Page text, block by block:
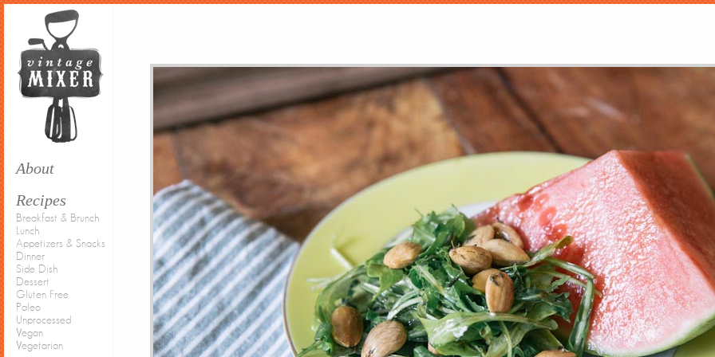
About
Recipes
Breakfast & Brunch
Lunch
Appetizers & Snacks
Dinner
Side Dish
Dessert
Gluten Free
Paleo
Unprocessed
Vegan
Vegetarian